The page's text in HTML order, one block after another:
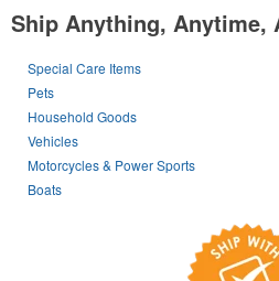
Ship Anything, Anytime,
Special Care Items
Pets
Household Goods
Vehicles
Motorcycles & Power Sports
Boats